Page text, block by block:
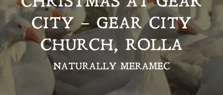
CITY – GEAR CITY
CHURCH, ROLLA
NATURALLY MERAMEC